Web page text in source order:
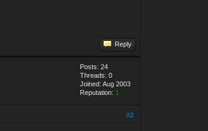
Reply
Posts: 24
Threads: 0
Joined: Aug 2003
Reputation: 1
#2